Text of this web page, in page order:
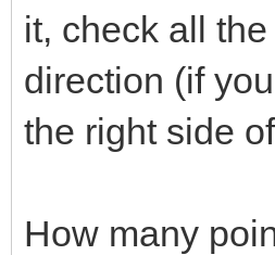
it, check all
direction (if
the right side
How many